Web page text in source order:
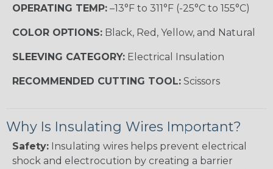
OPERATING TEMP: –13°F to 311°F (-25°C to 155°C)
COLOR OPTIONS: Black, Red, Yellow, and Natural
SLEEVING CATEGORY: Electrical Insulation
RECOMMENDED CUTTING TOOL: Scissors
Why Is Insulating Wires Important?
Safety: Insulating wires helps prevent electrical
shock and electrocution by creating a barrier